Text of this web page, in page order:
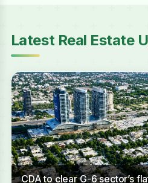
Latest Real Estate
CDA to clear G-6 sector’s